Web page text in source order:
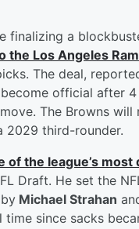
finalizing a
the Los Angeles
The deal,
official after 4
The Browns
2029 third-rounder.
of the league’s
Draft. He set the
Michael Strahan
since sacks